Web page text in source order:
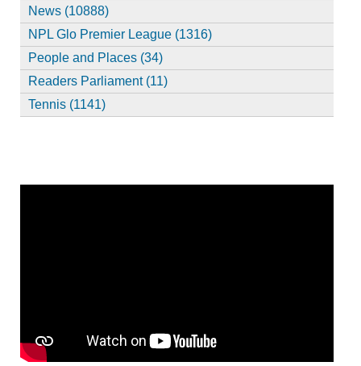
News (10888)
NPL Glo Premier League (1316)
People and Places (34)
Readers Parliament (11)
Tennis (1141)